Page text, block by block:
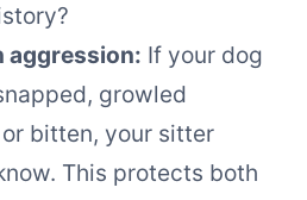
aggression: If your dog
growled
bitten, your sitter
This protects both